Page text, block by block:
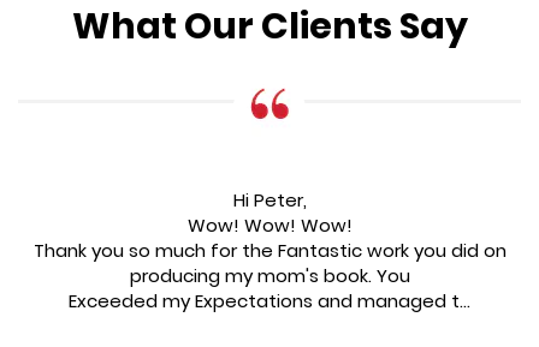
What Our Clients Say
Hi Peter,
Wow! Wow! Wow!
Thank you so much for the Fantastic work you did on
producing my mom's book. You
Exceeded my Expectations and managed t...